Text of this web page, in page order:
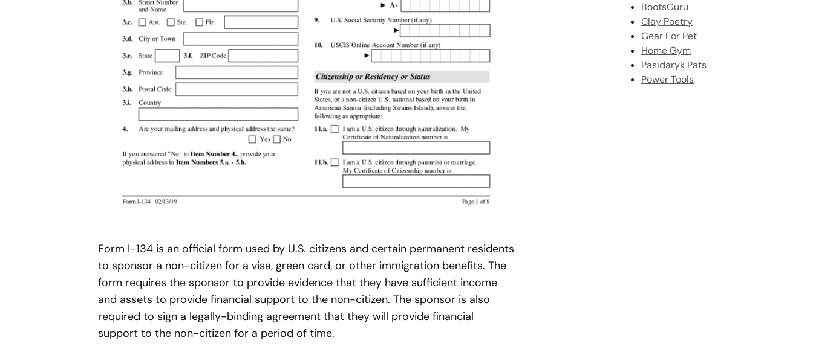
Form I-134 is an official form used by U.S. citizens and certain permanent residents
to sponsor a non-citizen for a visa, green card, or other immigration benefits. The
form requires the sponsor to provide evidence that they have sufficient income
and assets to provide financial support to the non-citizen. The sponsor is also
required to sign a legally-binding agreement that they will provide financial
support to the non-citizen for a period of time.
BootsGuru
Clay Poetry
Gear For Pet
Home Gym
Pasidaryk Pats
Power Tools